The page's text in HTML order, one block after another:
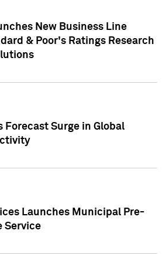
New Business Line
& Poor's Ratings Research
Forecast Surge in Global
Launches Municipal Pre-
Service